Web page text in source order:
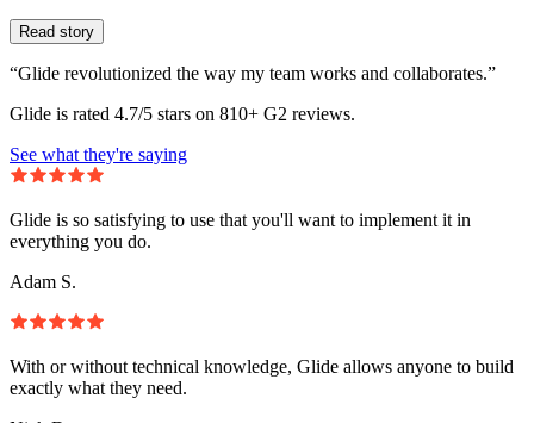
Read story
“Glide revolutionized the way my team works and collaborates.”
Glide is rated 4.7/5 stars on 810+ G2 reviews.
See what they're saying
Glide is so satisfying to use that you'll want to implement it in
everything you do.
Adam S.
With or without technical knowledge, Glide allows anyone to build
exactly what they need.